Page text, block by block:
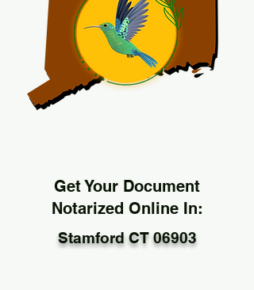
Get Your Document
Notarized Online In:
Stamford CT 06903